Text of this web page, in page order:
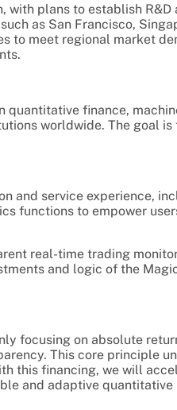
plans to establish R&D
as San Francisco,
to meet regional market
finance,
worldwide. The goal
and service experience,
functions to empower
real-time trading
and logic of the
focusing on absolute
This core principle
this financing, we will
and adaptive